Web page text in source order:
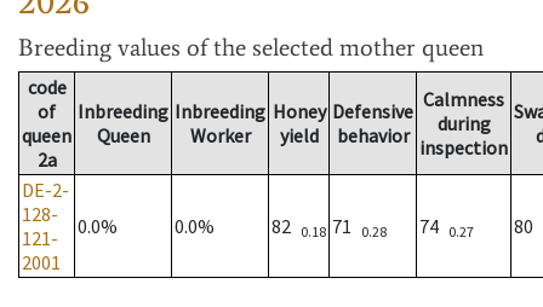
Breeding values of the selected mother queen
code
of
queen
2a
Inbreeding
Queen
Inbreeding
Worker
Honey
yield
Defensive
behavior
Calmness
during
inspection
DE-2-
128-
121-
2001
0.0% 0.0% 82 0.18 71 0.28 74 0.27 80